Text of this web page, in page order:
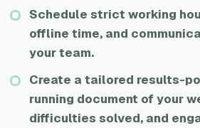
Schedule strict working
offline time, and
your team.
Create a tailored results-
running document of your
difficulties solved, and